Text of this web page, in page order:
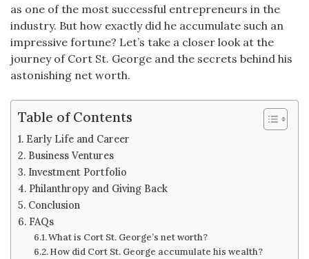
as one of the most successful entrepreneurs in the
industry. But how exactly did he accumulate such an
impressive fortune? Let’s take a closer look at the
journey of Cort St. George and the secrets behind his
astonishing net worth.
Table of Contents
Early Life and Career
Business Ventures
Investment Portfolio
Philanthropy and Giving Back
Conclusion
FAQs
What is Cort St. George’s net worth?
How did Cort St. George accumulate his wealth?